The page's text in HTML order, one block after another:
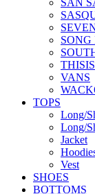
SAN
SONG
VANS
TOPS
Long/
Long/
Jacket
Vest
SHOES
BOTTOMS